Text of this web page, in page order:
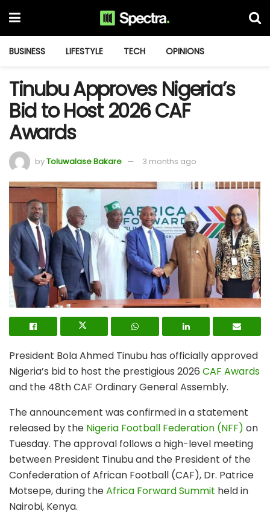
BUSINESS LIFESTYLE TECH OPINIONS
Tinubu Approves Nigeria’s
Bid to Host 2026 CAF
Awards
byToluwalase Bakare 3 months ago
President Bola Ahmed Tinubu has officially approved
Nigeria’s bid to host the prestigious 2026 CAF Awards
and the 48th CAF Ordinary General Assembly.
The announcement was confirmed in a statement
released by the Nigeria Football Federation (NFF) on
Tuesday. The approval follows a high-level meeting
between President Tinubu and the President of the
Confederation of African Football (CAF), Dr. Patrice
Motsepe, during theAfrica Forward Summit held in
Nairobi, Kenya.